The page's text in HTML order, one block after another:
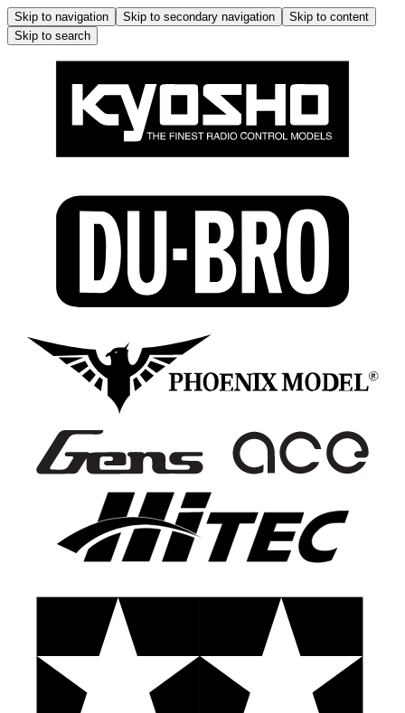
Skip to navigation Skip to secondary navigation
Skip to content
Skip to search